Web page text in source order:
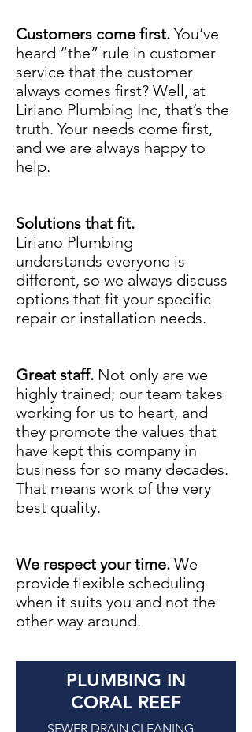
Customers come first. You’ve
heard “the” rule in customer
service that the customer
always comes first? Well, at
Liriano Plumbing Inc, that’s the
truth. Your needs come first,
and we are always happy to
help.
Solutions that fit.
Liriano Plumbing
understands everyone is
different, so we always discuss
options that fit your specific
repair or installation needs.
Great staff. Not only are we
highly trained; our team takes
working for us to heart, and
they promote the values that
have kept this company in
business for so many decades.
That means work of the very
best quality.
We respect your time. We
provide flexible scheduling
when it suits you and not the
other way around.
SEWER DRAIN CLEANING
PLUMBING IN
CORAL REEF